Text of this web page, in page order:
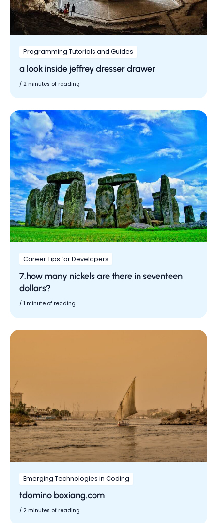
Programming Tutorials and Guides
a look inside jeffrey dresser drawer
/ 2 minutes of reading
Career Tips for Developers
7.how many nickels are there in seventeen
dollars?
/ 1 minute of reading
Emerging Technologies in Coding
tdomino boxiang.com
/ 2 minutes of reading